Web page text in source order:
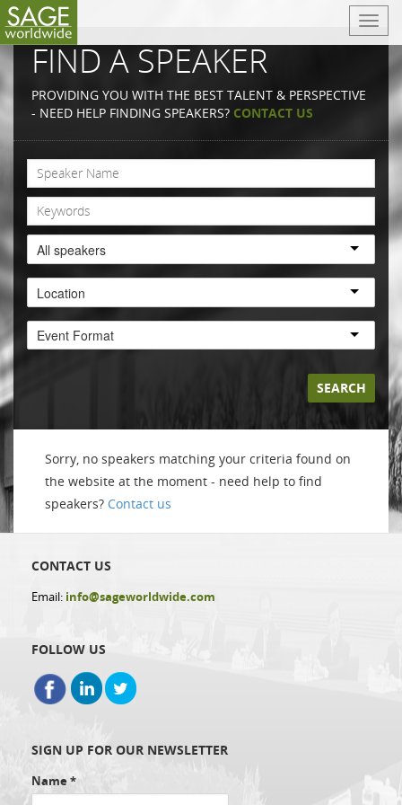
T
o
n
a
i
a
t
i
n
FIND A SPEAKER
PROVIDING YOU WITH THE BEST TALENT & PERSPECTIVE
- NEED HELP FINDING SPEAKERS? CONTACT US
All speakers
Location
Event Format
SEARCH
Sorry, no speakers matching your criteria found on
the website at the moment - need help to find
speakers? Contact us
CONTACT US
Email: info@sageworldwide.com
FOLLOW US
SIGN UP FOR OUR NEWSLETTER
Name*